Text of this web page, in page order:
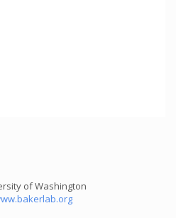
of Washington